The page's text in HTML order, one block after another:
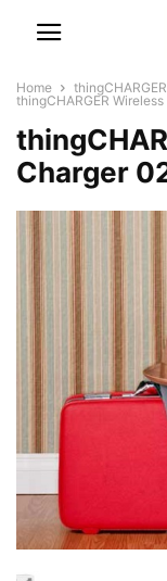
Home
thingCHARGER
Charger